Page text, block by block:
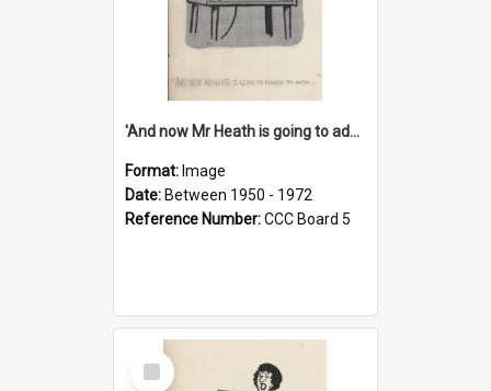
'And now Mr Heath is going to address the nation'
Format: Image
Date: Between 1950 - 1972
Reference Number:CCC Board 5
Select
Item